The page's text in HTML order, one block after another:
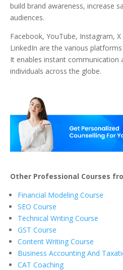
build brand awareness, increase
audiences.
Facebook, YouTube, Instagram,
LinkedIn are the various
It enables instant communication
individuals across the globe.
Other Professional Courses
Financial Modeling Course
SEO Course
Technical Writing Course
GST Course
Content Writing Course
Business Accounting And
CAT Coaching